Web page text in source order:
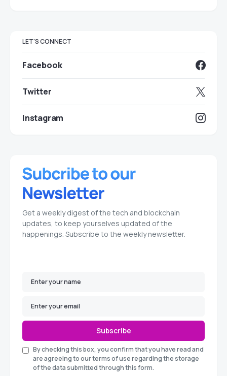
LET'S CONNECT
Facebook
Twitter
Instagram
Get a weekly digest of the tech and blockchain
updates, to keep yourselves updated of the
happenings. Subscribe to the weekly newsletter.
Subscribe
By checking this box, you confirm that you have read and
are agreeing to our terms of use regarding the storage
of the data submitted through this form.